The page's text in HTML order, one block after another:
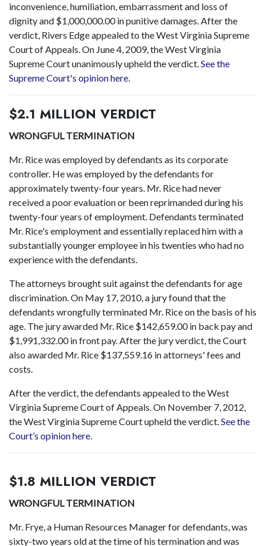
inconvenience, humiliation, embarrassment and loss of
dignity and $1,000,000.00 in punitive damages. After the
verdict, Rivers Edge appealed to the West Virginia Supreme
Court of Appeals. On June 4, 2009, the West Virginia
Supreme Court unanimously upheld the verdict.See the
Supreme Court's opinion here.
$2.1 MILLION VERDICT
WRONGFUL TERMINATION
Mr. Rice was employed by defendants as its corporate
controller. He was employed by the defendants for
approximately twenty-four years. Mr. Rice had never
received a poor evaluation or been reprimanded during his
twenty-four years of employment. Defendants terminated
Mr. Rice's employment and essentially replaced him with a
substantially younger employee in his twenties who had no
experience with the defendants.
The attorneys brought suit against the defendants for age
discrimination. On May 17, 2010, a jury found that the
defendants wrongfully terminated Mr. Rice on the basis of his
age. The jury awarded Mr. Rice $142,659.00 in back pay and
$1,991,332.00 in front pay. After the jury verdict, the Court
also awarded Mr. Rice $137,559.16 in attorneys' fees and
costs.
After the verdict, the defendants appealed to the West
Virginia Supreme Court of Appeals. On November 7, 2012,
the West Virginia Supreme Court upheld the verdict.See the
Court’s opinion here.
$1.8 MILLION VERDICT
WRONGFUL TERMINATION
Mr. Frye, a Human Resources Manager for defendants, was
sixty-two years old at the time of his termination and was